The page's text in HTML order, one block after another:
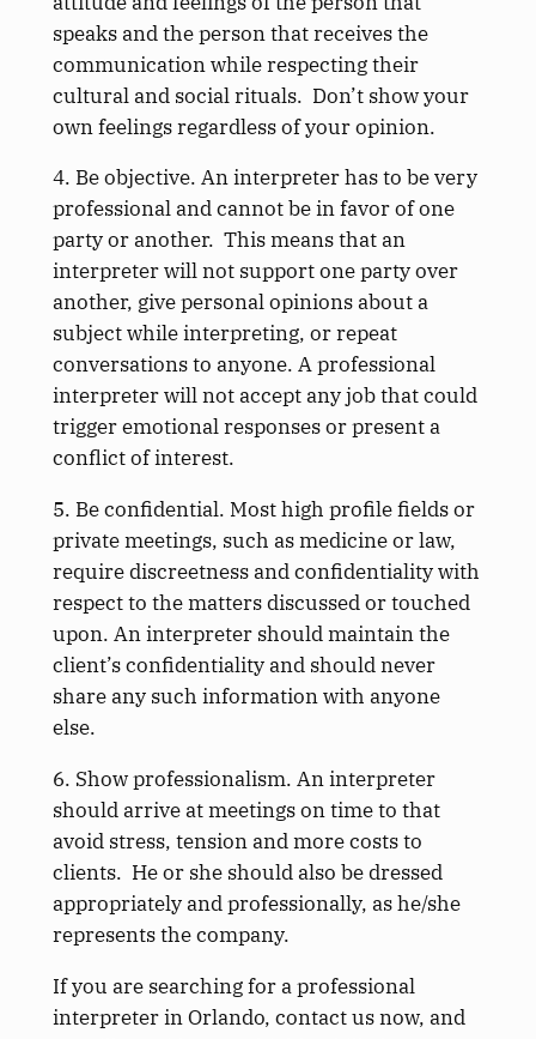
speaks and the person that receives the
communication while respecting their
cultural and social rituals. Don’t show your
own feelings regardless of your opinion.
4. Be objective. An interpreter has to be very
professional and cannot be in favor of one
party or another. This means that an
interpreter will not support one party over
another, give personal opinions about a
subject while interpreting, or repeat
conversations to anyone. A professional
interpreter will not accept any job that could
trigger emotional responses or present a
conflict of interest.
5. Be confidential. Most high profile fields or
private meetings, such as medicine or law,
require discreetness and confidentiality with
respect to the matters discussed or touched
upon. An interpreter should maintain the
client’s confidentiality and should never
share any such information with anyone
else.
6. Show professionalism. An interpreter
should arrive at meetings on time to that
avoid stress, tension and more costs to
clients. He or she should also be dressed
appropriately and professionally, as he/she
represents the company.
If you are searching for a professional
interpreter in Orlando, contact us now, and